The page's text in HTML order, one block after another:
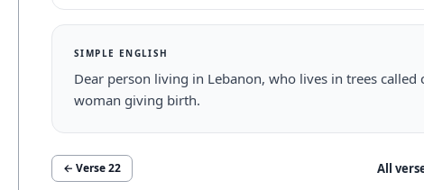
SIMPLE ENGLISH
Dear person living in Lebanon, who lives in trees
woman giving birth.
← Verse22 All